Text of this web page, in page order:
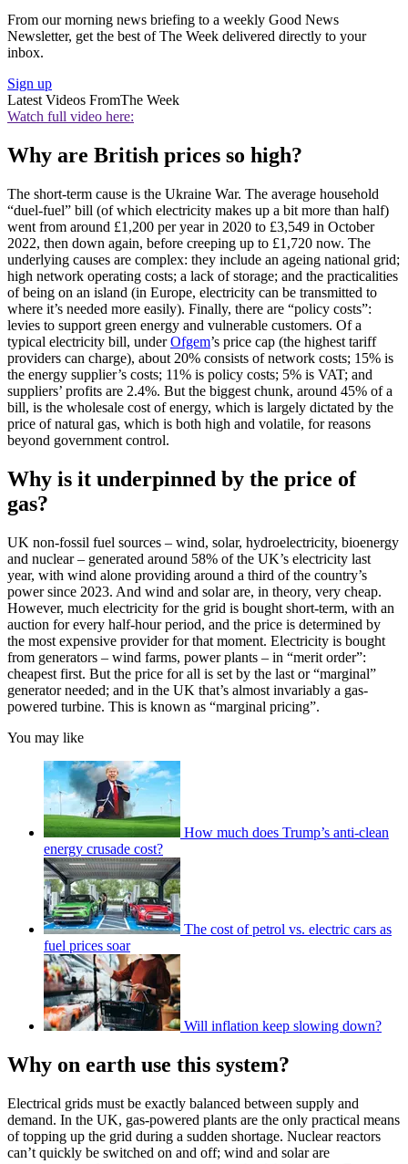
From our morning news briefing to a weekly Good News
Newsletter, get the best of The Week delivered directly to your
inbox.
Sign up
Latest Videos FromThe Week
Watch full video here:
Why are British prices so high?
The short-term cause is the Ukraine War. The average household
“duel-fuel” bill (of which electricity makes up a bit more than half)
went from around £1,200 per year in 2020 to £3,549 in October
2022, then down again, before creeping up to £1,720 now. The
underlying causes are complex: they include an ageing national grid;
high network operating costs; a lack of storage; and the practicalities
of being on an island (in Europe, electricity can be transmitted to
where it’s needed more easily). Finally, there are “policy costs”:
levies to support green energy and vulnerable customers. Of a
typical electricity bill, underOfgem’s price cap (the highest tariff
providers can charge), about 20% consists of network costs; 15% is
the energy supplier’s costs; 11% is policy costs; 5% is VAT; and
suppliers’ profits are 2.4%. But the biggest chunk, around 45% of a
bill, is the wholesale cost of energy, which is largely dictated by the
price of natural gas, which is both high and volatile, for reasons
beyond government control.
Why is it underpinned by the price of
gas?
UK non-fossil fuel sources – wind, solar, hydroelectricity, bioenergy
and nuclear – generated around 58% of the UK’s electricity last
year, with wind alone providing around a third of the country’s
power since 2023. And wind and solar are, in theory, very cheap.
However, much electricity for the grid is bought short-term, with an
auction for every half-hour period, and the price is determined by
the most expensive provider for that moment. Electricity is bought
from generators – wind farms, power plants – in “merit order”:
cheapest first. But the price for all is set by the last or “marginal”
generator needed; and in the UK that’s almost invariably a gas-
powered turbine. This is known as “marginal pricing”.
You may like
How much does Trump’s anti-clean
energy crusade cost?
The cost of petrol vs. electric cars as
fuel prices soar
Will inflation keep slowing down?
Why on earth use this system?
Electrical grids must be exactly balanced between supply and
demand. In the UK, gas-powered plants are the only practical means
of topping up the grid during a sudden shortage. Nuclear reactors
can’t quickly be switched on and off; wind and solar are